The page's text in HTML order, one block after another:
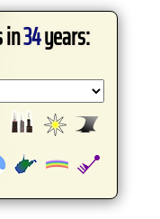
in34years: